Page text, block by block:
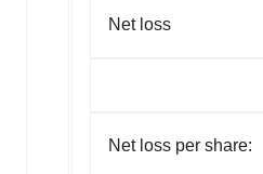
Net loss
Net loss per share: